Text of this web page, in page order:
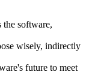
the software,
wisely, indirectly
future to meet